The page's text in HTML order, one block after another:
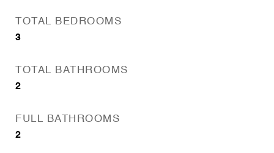
TOTAL BEDROOMS
3
TOTAL BATHROOMS
2
FULL BATHROOMS
2